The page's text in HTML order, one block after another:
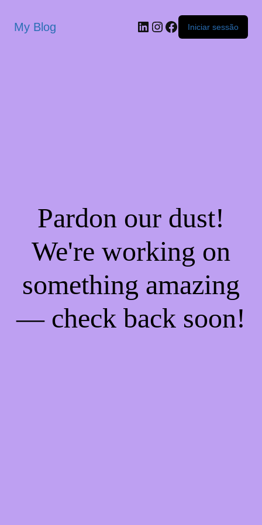
My Blog Iniciar sessão
Pardon our dust!
We're working on
something amazing
— check back soon!